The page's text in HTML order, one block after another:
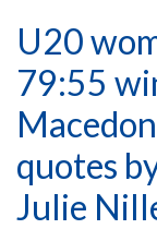
U20
79:55
quotes
Julie